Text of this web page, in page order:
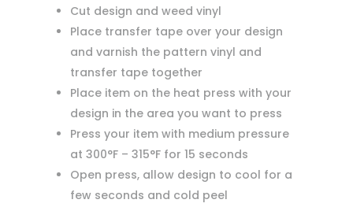
Cut design and weed vinyl
Place transfer tape over your design
and varnish the pattern vinyl and
transfer tape together
Place item on the heat press with your
design in the area you want to press
Press your item with medium pressure
at 300°F – 315°F for 15 seconds
Open press, allow design to cool for a
few seconds and cold peel